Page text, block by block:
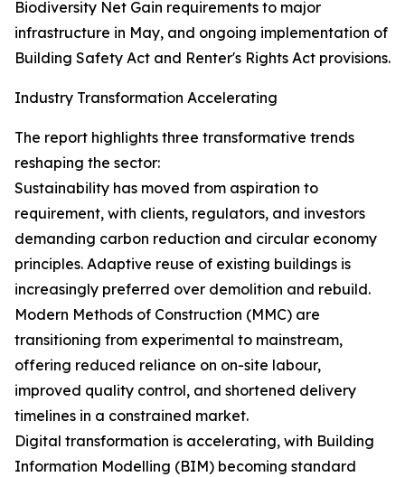
Biodiversity Net Gain requirements to major
infrastructure in May, and ongoing implementation of
Building Safety Act and Renter's Rights Act provisions.
Industry Transformation Accelerating
The report highlights three transformative trends
reshaping the sector:
Sustainability has moved from aspiration to
requirement, with clients, regulators, and investors
demanding carbon reduction and circular economy
principles. Adaptive reuse of existing buildings is
increasingly preferred over demolition and rebuild.
Modern Methods of Construction (MMC) are
transitioning from experimental to mainstream,
offering reduced reliance on on-site labour,
improved quality control, and shortened delivery
timelines in a constrained market.
Digital transformation is accelerating, with Building
Information Modelling (BIM) becoming standard